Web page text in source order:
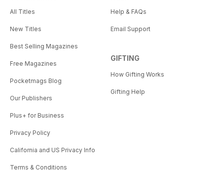
All Titles
New Titles
Best Selling Magazines
Free Magazines
Pocketmags Blog
Our Publishers
Plus+ for Business
Privacy Policy
California and US Privacy Info
Terms & Conditions
Help & FAQs
Email Support
GIFTING
How Gifting Works
Gifting Help